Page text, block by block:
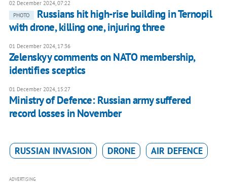
02 December 2024, 07:22
PHOTO
Russians hit high-rise building in Ternopil
with drone, killing one, injuring three
01 December 2024, 17:36
Zelenskyy comments on NATO membership,
identifies sceptics
01 December 2024, 15:27
Ministry of Defence: Russian army suffered
record losses in November
RUSSIAN INVASION DRONE AIR DEFENCE
ADVERTISING